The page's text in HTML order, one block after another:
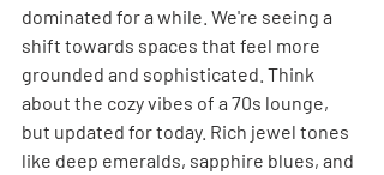
dominated for a while. We're seeing a
shift towards spaces that feel more
grounded and sophisticated. Think
about the cozy vibes of a 70s lounge,
but updated for today. Rich jewel tones
like deep emeralds, sapphire blues, and